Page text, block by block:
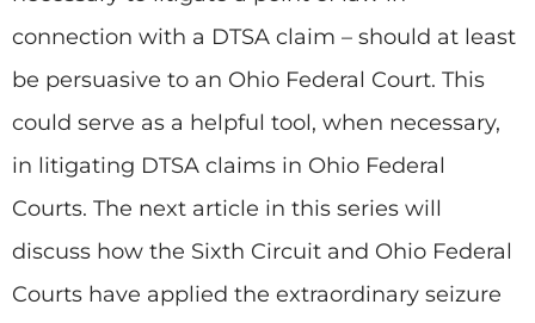
connection with a DTSA claim – should at least
be persuasive to an Ohio Federal Court. This
could serve as a helpful tool, when necessary,
in litigating DTSA claims in Ohio Federal
Courts. The next article in this series will
discuss how the Sixth Circuit and Ohio Federal
Courts have applied the extraordinary seizure